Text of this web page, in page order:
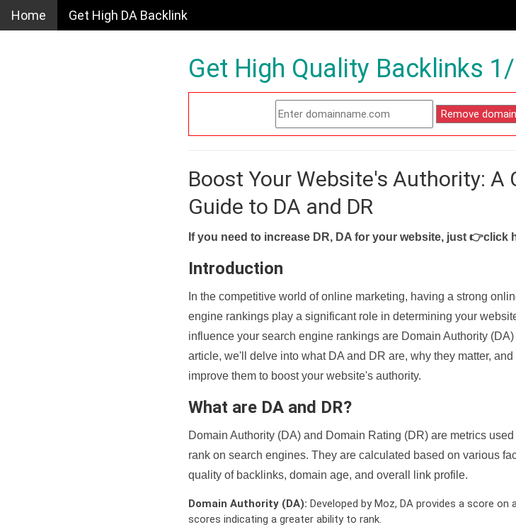
Home Get High DA Backlink
Get High Quality Backlinks
Boost Your Website's Authority: A
Guide to DA and DR
If you need to increase DR, DA for your website, just 👉click
Introduction
In the competitive world of online marketing, having a strong
engine rankings play a significant role in determining your
influence your search engine rankings are Domain Authority
article, we'll delve into what DA and DR are, why they matter,
improve them to boost your website's authority.
What are DA and DR?
Domain Authority (DA) and Domain Rating (DR) are metrics
rank on search engines. They are calculated based on various
quality of backlinks, domain age, and overall link profile.
Domain Authority (DA): Developed by Moz, DA provides a score
scores indicating a greater ability to rank.